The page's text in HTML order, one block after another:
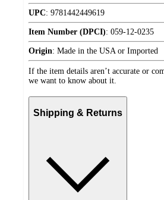
UPC: 9781442449619
Item Number (DPCI): 059-12-0235
Origin: Made in the USA or Imported
If the item details aren’t accurate or
we want to know about it.
Shipping & Returns